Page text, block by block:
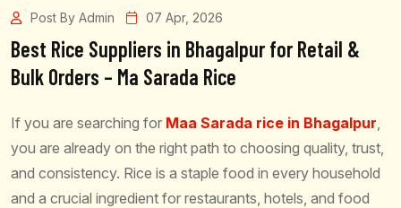
Post By Admin 07 Apr, 2026
Best Rice Suppliers in Bhagalpur for Retail &
Bulk Orders – Ma Sarada Rice
If you are searching for Maa Sarada rice in Bhagalpur
you are already on the right path to choosing quality, trust,
and consistency. Rice is a staple food in every household
and a crucial ingredient for restaurants, hotels, and food